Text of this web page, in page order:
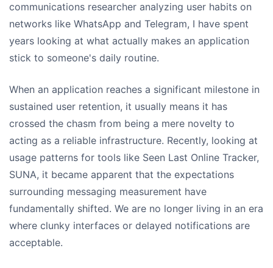
communications researcher analyzing user habits on
networks like WhatsApp and Telegram, I have spent
years looking at what actually makes an application
stick to someone's daily routine.
When an application reaches a significant milestone in
sustained user retention, it usually means it has
crossed the chasm from being a mere novelty to
acting as a reliable infrastructure. Recently, looking at
usage patterns for tools like Seen Last Online Tracker,
SUNA, it became apparent that the expectations
surrounding messaging measurement have
fundamentally shifted. We are no longer living in an era
where clunky interfaces or delayed notifications are
acceptable.